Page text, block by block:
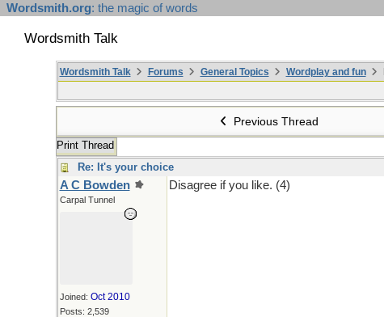
Wordsmith.org: the magic of words
Wordsmith Talk
Wordsmith Talk Forums General Topics Wordplay and fun
Previous Thread
Print Thread
Re: It's your choice
A C Bowden
Carpal Tunnel
Joined: Oct 2010
Posts: 2,539
Disagree if you like. (4)